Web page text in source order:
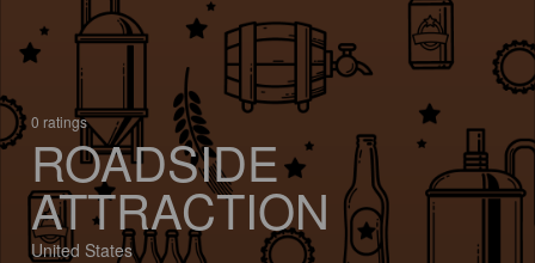
0 ratings
ROADSIDE
ATTRACTION
United States